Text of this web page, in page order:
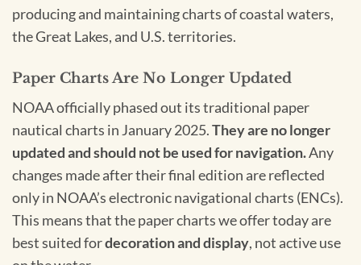
producing and maintaining charts of coastal waters,
the Great Lakes, and U.S. territories.
Paper Charts Are No Longer Updated
NOAA officially phased out its traditional paper
nautical charts in January 2025.They are no longer
updated and should not be used for navigation.Any
changes made after their final edition are reflected
only in NOAA’s electronic navigational charts (ENCs).
This means that the paper charts we offer today are
best suited fordecoration and display, not active use